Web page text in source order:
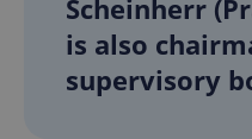
Scheinherr
is also
supervisory